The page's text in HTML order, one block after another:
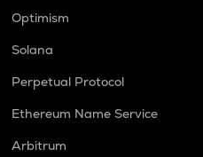
Optimism
Solana
Perpetual Protocol
Ethereum Name Service
Arbitrum